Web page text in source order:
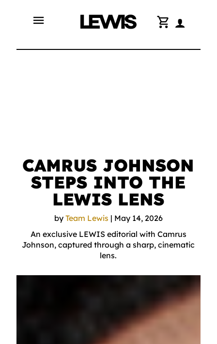
menu shopping_cart
CAMRUS JOHNSON
STEPS INTO THE
LEWIS LENS
by Team Lewis | May 14, 2026
An exclusive LEWIS editorial with Camrus
Johnson, captured through a sharp, cinematic
lens.